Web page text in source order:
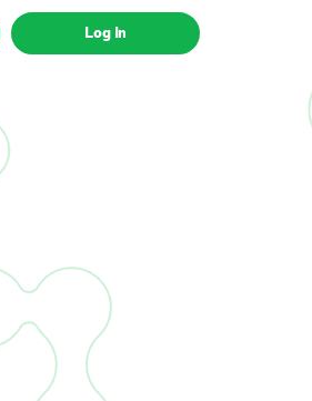
Log In